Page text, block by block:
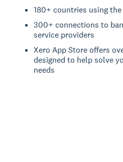
180+ countries using
300+ connections to
service providers
Xero App Store offers
designed to help solve
needs